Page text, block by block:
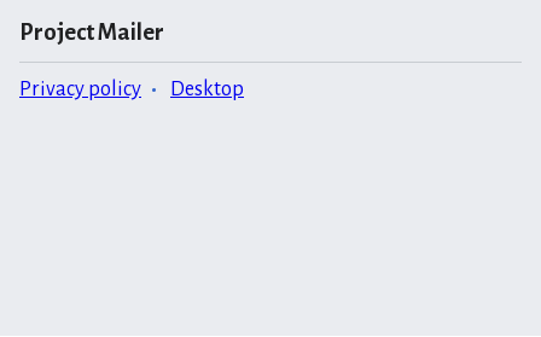
Project Mailer
Privacy policy Desktop